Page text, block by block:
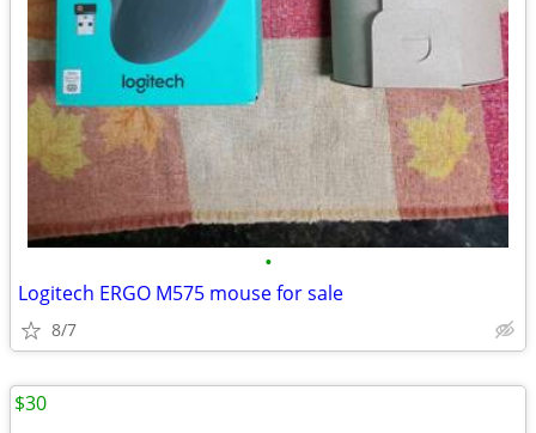
•
Logitech ERGO M575 mouse for sale
8/7
$30